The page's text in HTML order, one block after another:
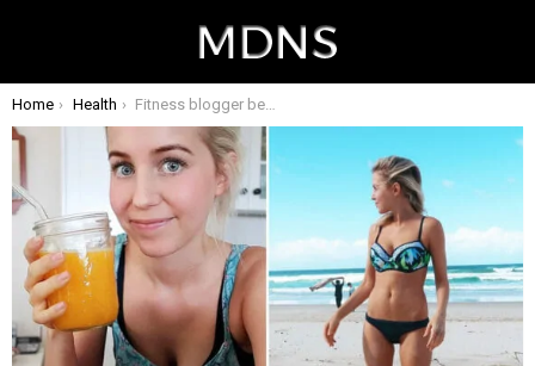
You are here:
Home Health Fitness blogger believes cancer can save us